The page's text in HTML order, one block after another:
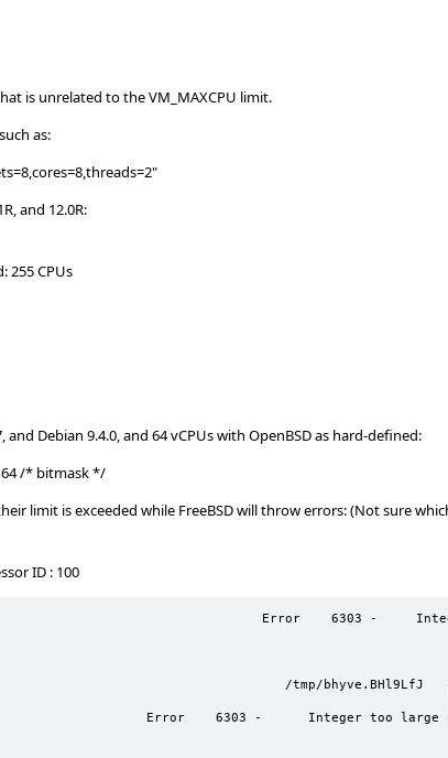
is unrelated to the VM_MAXCPU limit.
as:
and 12.0R:
255 CPUs
and Debian 9.4.0, and 64 vCPUs with OpenBSD as hard-defined:
/* bitmask */
limit is exceeded while FreeBSD will throw errors: (Not sure
ID : 100